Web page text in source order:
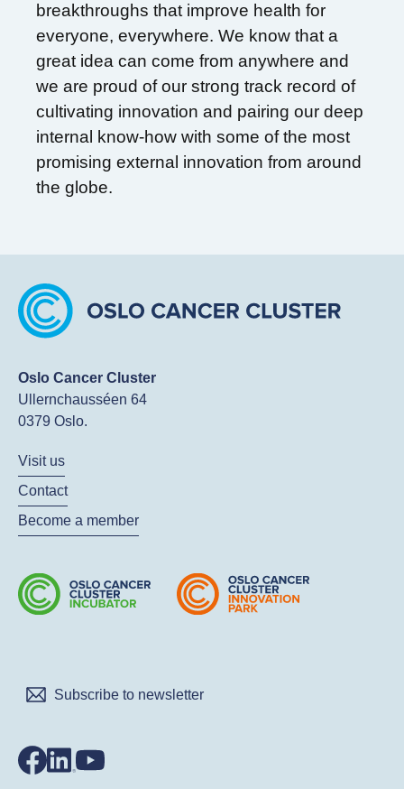
breakthroughs that improve health for
everyone, everywhere. We know that a
great idea can come from anywhere and
we are proud of our strong track record of
cultivating innovation and pairing our deep
internal know-how with some of the most
promising external innovation from around
the globe.
Oslo Cancer Cluster
Ullernchausséen 64
0379 Oslo.
Visit us
Contact
Become a member
Subscribe to newsletter